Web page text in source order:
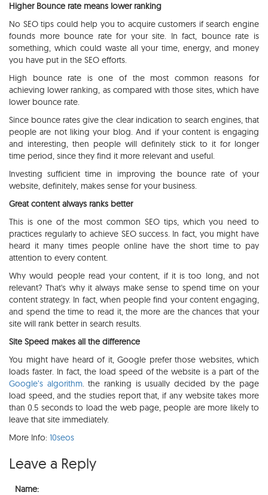
Higher Bounce rate means lower ranking
No SEO tips could help you to acquire customers if search engine
founds more bounce rate for your site. In fact, bounce rate is
something, which could waste all your time, energy, and money
you have put in the SEO efforts.
High bounce rate is one of the most common reasons for
achieving lower ranking, as compared with those sites, which have
lower bounce rate.
Since bounce rates give the clear indication to search engines, that
people are not liking your blog. And if your content is engaging
and interesting, then people will definitely stick to it for longer
time period, since they find it more relevant and useful.
Investing sufficient time in improving the bounce rate of your
website, definitely, makes sense for your business.
Great content always ranks better
This is one of the most common SEO tips, which you need to
practices regularly to achieve SEO success. In fact, you might have
heard it many times people online have the short time to pay
attention to every content.
Why would people read your content, if it is too long, and not
relevant? That's why it always make sense to spend time on your
content strategy. In fact, when people find your content engaging,
and spend the time to read it, the more are the chances that your
site will rank better in search results.
Site Speed makes all the difference
You might have heard of it, Google prefer those websites, which
loads faster. In fact, the load speed of the website is a part of the
Google’s algorithm. the ranking is usually decided by the page
load speed, and the studies report that, if any website takes more
than 0.5 seconds to load the web page, people are more likely to
leave that site immediately.
More Info: 10seos
Leave a Reply
Name: